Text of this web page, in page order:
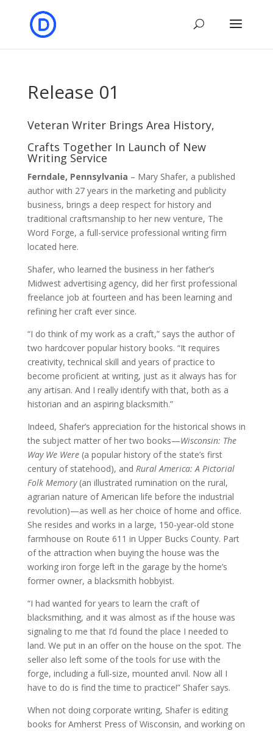
Release 01
Veteran Writer Brings Area History,
Crafts Together In Launch of New
Writing Service
Ferndale, Pennsylvania – Mary Shafer, a published
author with 27 years in the marketing and publicity
business, brings a deep respect for history and
traditional craftsmanship to her new venture, The
Word Forge, a full-service professional writing firm
located here.
Shafer, who learned the business in her father’s
Midwest advertising agency, did her first professional
freelance job at fourteen and has been learning and
refining her craft ever since.
“I do think of my work as a craft,” says the author of
two hardcover popular history books. “It requires
creativity, technical skill and years of practice to
become proficient at writing, just as it always has for
any artisan. And I really identify with that, both as a
historian and an aspiring blacksmith.”
Indeed, Shafer’s appreciation for the historical shows in
the subject matter of her two books—Wisconsin: The
Way We Were(a popular history of the state’s first
century of statehood), and Rural America: A Pictorial
Folk Memory(an illustrated rumination on the rural,
agrarian nature of American life before the industrial
revolution)—as well as her choice of home and office.
She resides and works in a large, 150-year-old stone
farmhouse on Route 611 in Upper Bucks County. Part
of the attraction when buying the house was the
working iron forge left in the garage by the home’s
former owner, a blacksmith hobbyist.
“I had wanted for years to learn the craft of
blacksmithing, and it was almost as if the house was
signaling to me that I’d found the place I needed to
land. We put in an offer on the house on the spot. The
seller also left some of the tools for use with the
forge, including a full-size, mounted anvil. Now all I
have to do is find the time to practice!” Shafer says.
When not doing corporate writing, Shafer is editing
books for Amherst Press of Wisconsin, and working on